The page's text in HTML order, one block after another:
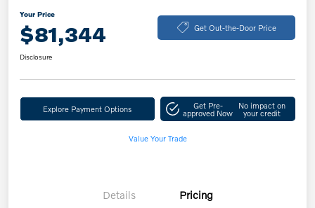
Your Price
$81,344 Get Out-the-Door Price
Disclosure
Explore Payment Options Get Pre-
approved Now
No impact on
your credit
Value Your Trade
Details Pricing